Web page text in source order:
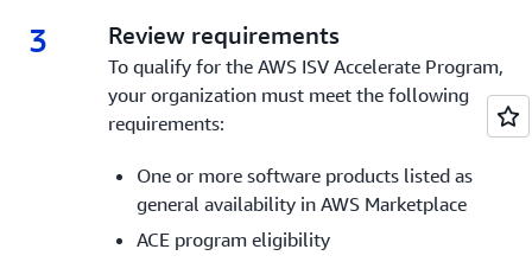
3 3.
Review requirements
To qualify for the AWS ISV Accelerate Program,
your organization must meet the following
requirements:
One or more software products listed as
general availability in AWS Marketplace
ACE program eligibility